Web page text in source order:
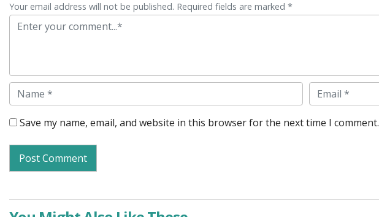
Your email address will not be published. Required fields are marked *
Comment
Name Email
Save my name, email, and website in this browser for the next time I comment.